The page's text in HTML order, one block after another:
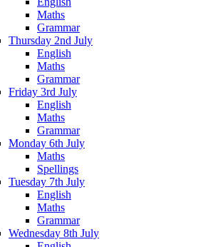
Maths
Grammar
Thursday 2nd July
English
Maths
Grammar
Friday 3rd July
English
Maths
Grammar
Monday 6th July
Maths
Spellings
Tuesday 7th July
English
Maths
Grammar
Wednesday 8th July